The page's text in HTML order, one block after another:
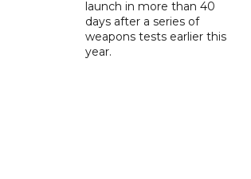
launch in more than 40
days after a series of
weapons tests earlier this
year.